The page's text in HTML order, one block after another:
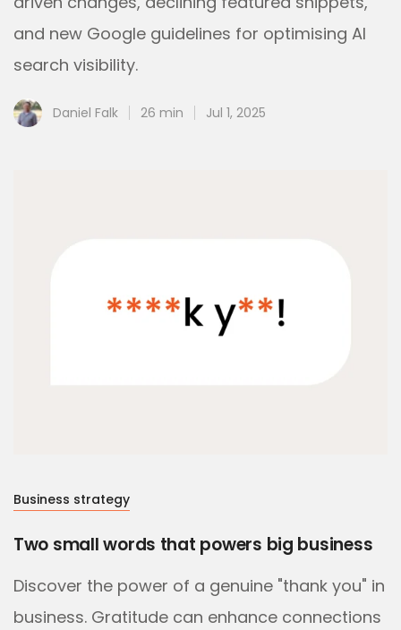
and new Google guidelines for optimising AI
search visibility.
Daniel Falk 26 min Jul 1, 2025
Business strategy
Two small words that powers big business
Discover the power of a genuine "thank you" in
business. Gratitude can enhance connections